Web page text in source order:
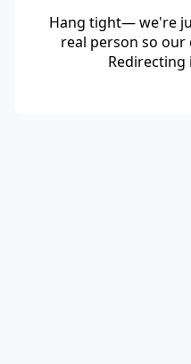
Hang tight— we're
real person so our
Redirecting